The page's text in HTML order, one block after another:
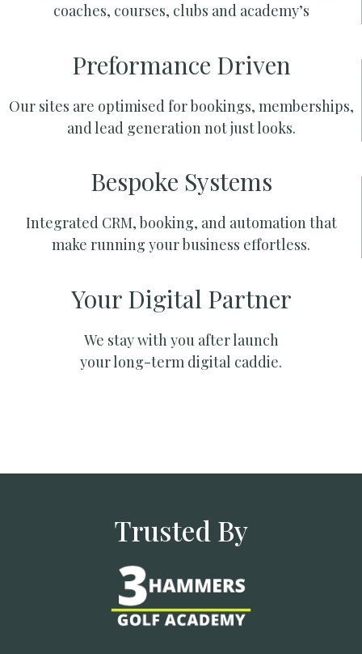
coaches, courses, clubs and academy’s
Preformance Driven
Our sites are optimised for bookings, memberships,
and lead generation not just looks.
Bespoke Systems
Integrated CRM, booking, and automation that
make running your business effortless.
Your Digital Partner
We stay with you after launch
your long-term digital caddie.
Trusted By